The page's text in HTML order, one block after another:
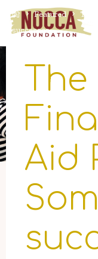
content
HomeFeatured
The
successes
The
Aid